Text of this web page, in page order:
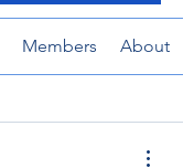
Members About